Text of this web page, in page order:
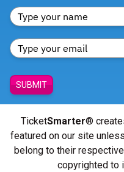
SUBMIT
TicketSmarter®
featured on our site
belong to their
copyrighted to